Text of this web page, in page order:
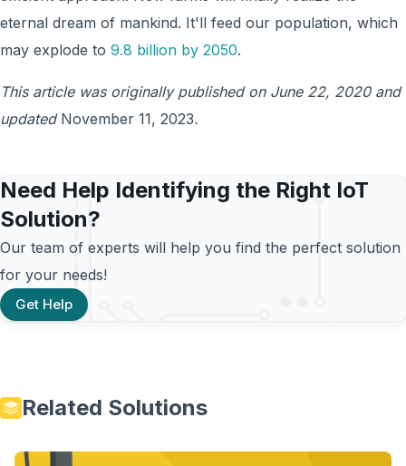
eternal dream of mankind. It'll feed our population, which
may explode to 9.8 billion by 2050.
This article was originally published on June 22, 2020 and
updatedNovember 11, 2023.
Need Help Identifying the Right IoT
Solution?
Our team of experts will help you find the perfect solution
for your needs!
Get Help
Related Solutions